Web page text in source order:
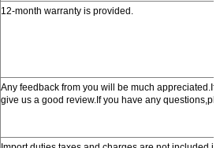
12-month warranty is provided.
Any feedback from you will be much
give us a good review.If you have any